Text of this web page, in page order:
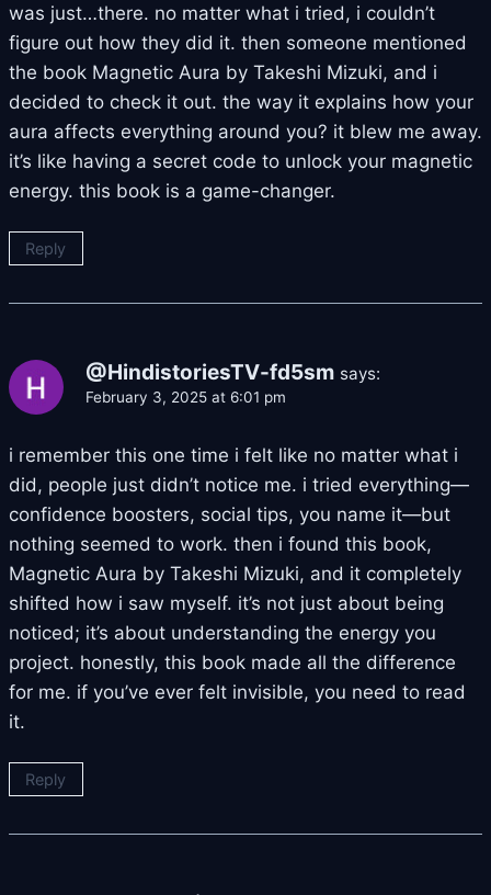
was just…there. no matter what i tried, i couldn’t
figure out how they did it. then someone mentioned
the book Magnetic Aura by Takeshi Mizuki, and i
decided to check it out. the way it explains how your
aura affects everything around you? it blew me away.
it’s like having a secret code to unlock your magnetic
energy. this book is a game-changer.
Reply
@HindistoriesTV-fd5sm says:
February 3, 2025 at 6:01 pm
i remember this one time i felt like no matter what i
did, people just didn’t notice me. i tried everything—
confidence boosters, social tips, you name it—but
nothing seemed to work. then i found this book,
Magnetic Aura by Takeshi Mizuki, and it completely
shifted how i saw myself. it’s not just about being
noticed; it’s about understanding the energy you
project. honestly, this book made all the difference
for me. if you’ve ever felt invisible, you need to read
it.
Reply